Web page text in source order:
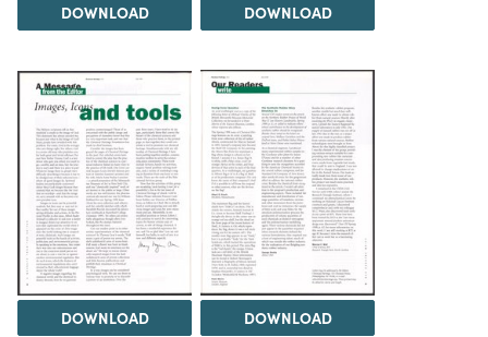
DOWNLOAD DOWNLOAD
DOWNLOAD DOWNLOAD